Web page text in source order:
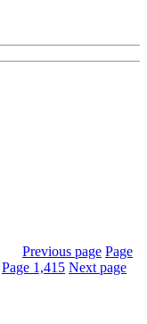
Previous page Page
Page 1,415 Next page